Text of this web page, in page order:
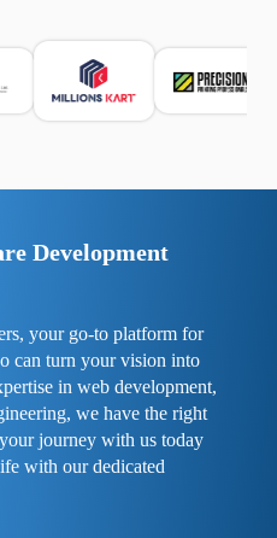
digitale. È importante
informarsi sulle leggi locali.
e consigli pratici, visita
Development
your go-to platform for
can turn your vision into
in web development,
we have the right
journey with us today
with our dedicated